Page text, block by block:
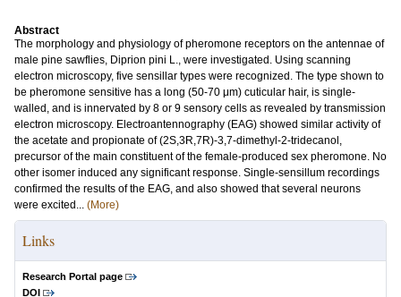
Abstract
The morphology and physiology of pheromone receptors on the antennae of
male pine sawflies, Diprion pini L., were investigated. Using scanning
electron microscopy, five sensillar types were recognized. The type shown to
be pheromone sensitive has a long (50-70 μm) cuticular hair, is single-
walled, and is innervated by 8 or 9 sensory cells as revealed by transmission
electron microscopy. Electroantennography (EAG) showed similar activity of
the acetate and propionate of (2S,3R,7R)-3,7-dimethyl-2-tridecanol,
precursor of the main constituent of the female-produced sex pheromone. No
other isomer induced any significant response. Single-sensillum recordings
confirmed the results of the EAG, and also showed that several neurons
were excited... (More)
Links
Research Portal page
DOI